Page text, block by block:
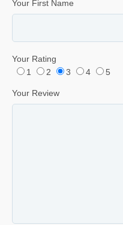
Your First Name
Your Rating
1
2 3 4 5
Your Review